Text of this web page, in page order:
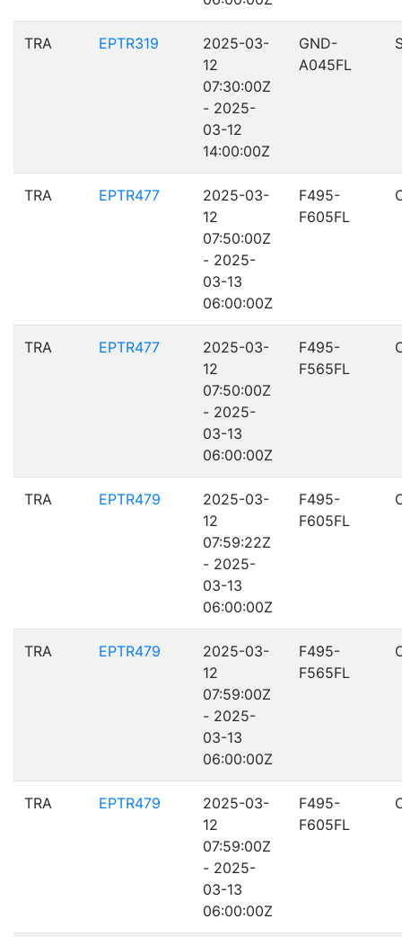
TRA EPTR319
2025-03-
12
07:30:00Z
- 2025-
03-12
14:00:00Z
GND-
A045FL
TRA EPTR477
2025-03-
12
07:50:00Z
- 2025-
03-13
06:00:00Z
F495-
F605FL
TRA EPTR477
2025-03-
12
07:50:00Z
- 2025-
03-13
06:00:00Z
F495-
F565FL
TRA EPTR479
2025-03-
12
07:59:22Z
- 2025-
03-13
06:00:00Z
F495-
F605FL
TRA EPTR479
2025-03-
12
07:59:00Z
- 2025-
03-13
06:00:00Z
F495-
F565FL
TRA EPTR479
2025-03-
12
07:59:00Z
- 2025-
03-13
06:00:00Z
F495-
F605FL